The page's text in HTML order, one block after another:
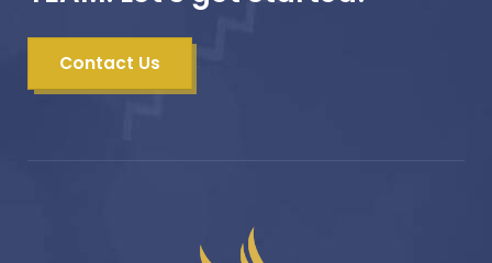
Contact Us